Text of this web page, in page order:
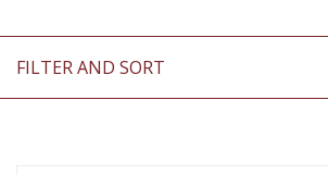
FILTER AND SORT